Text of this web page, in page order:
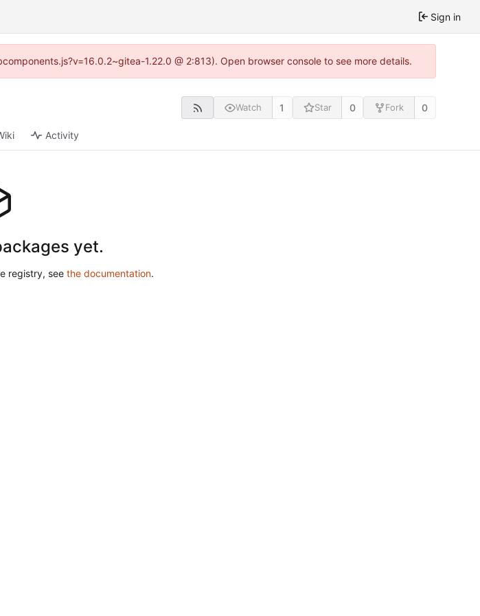
Sign in
1.22.0 @ 2:813). Open browser console to see more details.
Watch 1 Star 0 Fork 0
Activity
yet.
registry, see the documentation.